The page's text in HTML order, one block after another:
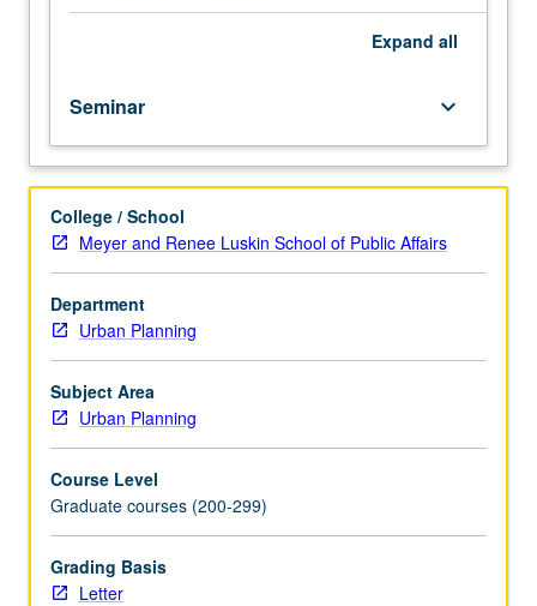
Graduate
Food
is
complex
subject
given
that
production,
procurement,
preparation,
and
exchange
of
matter
is
biologically
vital
to
and other disciplines. Survey of some of these wide-
ranging topics and disciplines that define food studies.
Expand all
Seminar keyboard_arrow_down
College / School
Meyer and Renee Luskin School of Public Affairs
Department
Urban Planning
Subject Area
Urban Planning
Course Level
Graduate courses (200-299)
Grading Basis
Letter